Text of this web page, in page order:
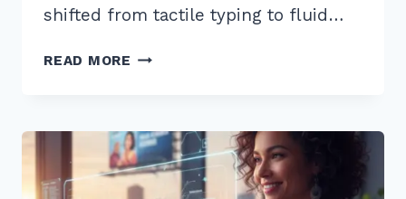
shifted from tactile typing to fluid…
READ MORE 10
KEYWORDS
FOR
WHAT